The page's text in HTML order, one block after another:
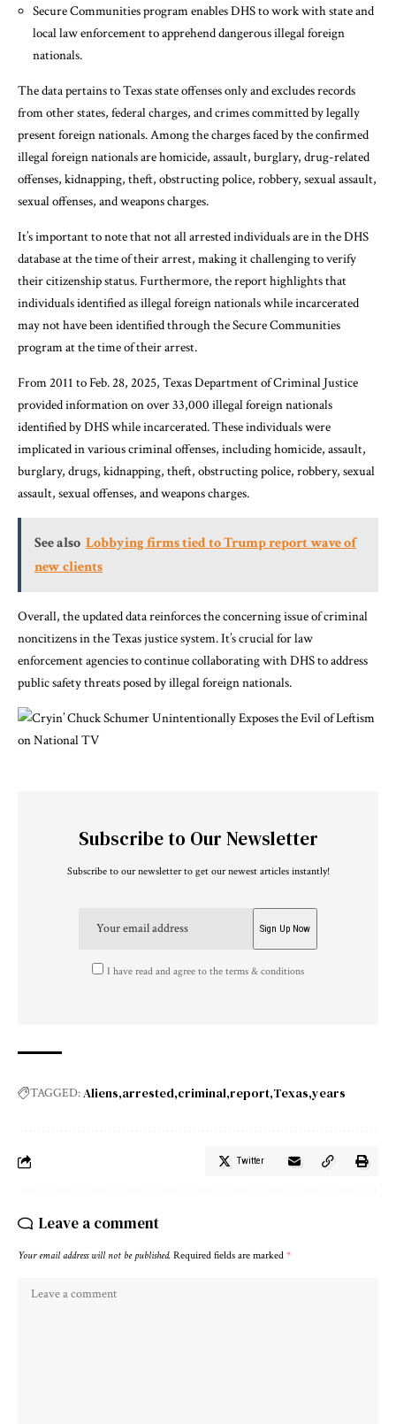
Secure Communities program enables DHS to work with state and
local law enforcement to apprehend dangerous illegal foreign
nationals.
The data pertains to Texas state offenses only and excludes records
from other states, federal charges, and crimes committed by legally
present foreign nationals. Among the charges faced by the confirmed
illegal foreign nationals are homicide, assault, burglary, drug-related
offenses, kidnapping, theft, obstructing police, robbery, sexual assault,
sexual offenses, and weapons charges.
It’s important to note that not all arrested individuals are in the DHS
database at the time of their arrest, making it challenging to verify
their citizenship status. Furthermore, the report highlights that
individuals identified as illegal foreign nationals while incarcerated
may not have been identified through the Secure Communities
program at the time of their arrest.
From 2011 to Feb. 28, 2025, Texas Department of Criminal Justice
provided information on over 33,000 illegal foreign nationals
identified by DHS while incarcerated. These individuals were
implicated in various criminal offenses, including homicide, assault,
burglary, drugs, kidnapping, theft, obstructing police, robbery, sexual
assault, sexual offenses, and weapons charges.
See also Lobbying firms tied to Trump report wave of
new clients
Overall, the updated data reinforces the concerning issue of criminal
noncitizens in the Texas justice system. It’s crucial for law
enforcement agencies to continue collaborating with DHS to address
public safety threats posed by illegal foreign nationals.
Subscribe to Our Newsletter
Subscribe to our newsletter to get our newest articles instantly!
I have read and agree to the terms & conditions
TAGGED:Aliens arrested criminal report Texas years
Twitter
Leave a comment
Your email address will not be published. Required fields are marked *